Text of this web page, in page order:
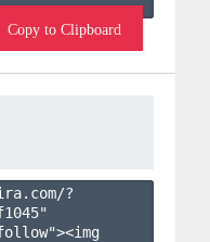
Copy to Clipboard
?
"